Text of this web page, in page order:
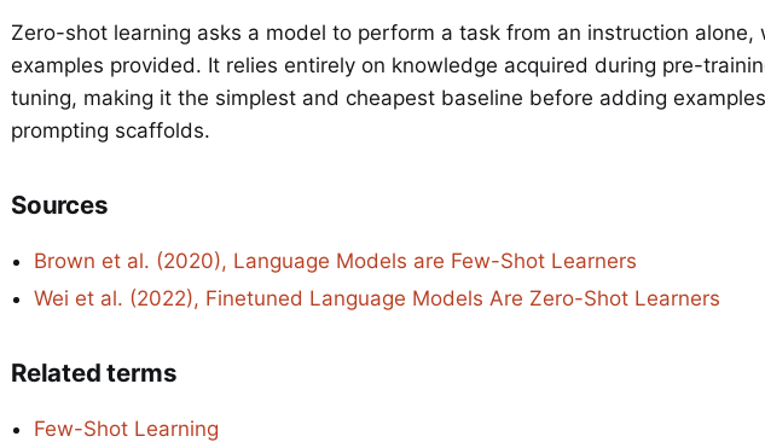
Zero-shot learning asks a model to perform a task from an instruction alone,
examples provided. It relies entirely on knowledge acquired during pre-
tuning, making it the simplest and cheapest baseline before adding
prompting scaffolds.
Sources
Brown et al. (2020), Language Models are Few-Shot Learners
Wei et al. (2022), Finetuned Language Models Are Zero-Shot Learners
Related terms
Few-Shot Learning